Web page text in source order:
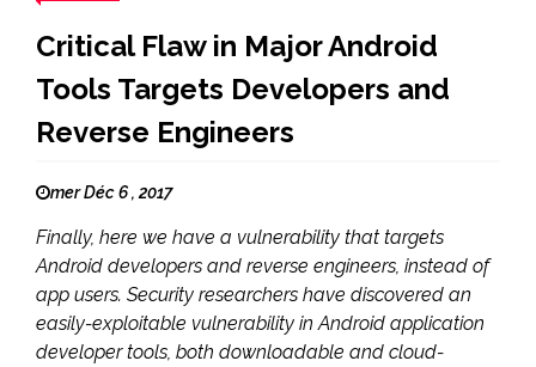
Critical Flaw in Major Android
Tools Targets Developers and
Reverse Engineers
mer Déc 6 , 2017
Finally, here we have a vulnerability that targets
Android developers and reverse engineers, instead of
app users. Security researchers have discovered an
easily-exploitable vulnerability in Android application
developer tools, both downloadable and cloud-